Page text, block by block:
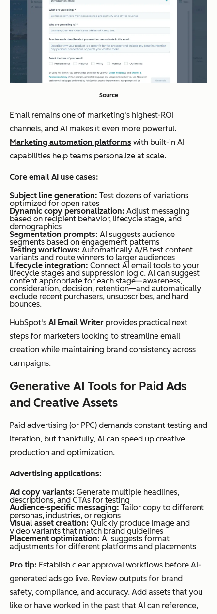
Source
Email remains one of marketing's highest-ROI
channels, and AI makes it even more powerful.
Marketing automation platforms with built-in AI
capabilities help teams personalize at scale.
Core email AI use cases:
Subject line generation: Test dozens of variations
optimized for open rates
Dynamic copy personalization: Adjust messaging
based on recipient behavior, lifecycle stage, and
demographics
Segmentation prompts: AI suggests audience
segments based on engagement patterns
Testing workflows: Automatically A/B test content
variants and route winners to larger audiences
Lifecycle integration: Connect AI email tools to your
lifecycle stages and suppression logic. AI can suggest
content appropriate for each stage—awareness,
consideration, decision, retention—and automatically
exclude recent purchasers, unsubscribes, and hard
bounces.
HubSpot's AI Email Writer provides practical next
steps for marketers looking to streamline email
creation while maintaining brand consistency across
campaigns.
Generative AI Tools for Paid Ads
and Creative Assets
Paid advertising (or PPC) demands constant testing and
iteration, but thankfully, AI can speed up creative
production and optimization.
Advertising applications:
Ad copy variants: Generate multiple headlines,
descriptions, and CTAs for testing
Audience-specific messaging: Tailor copy to different
personas, industries, or regions
Visual asset creation: Quickly produce image and
video variants that match brand guidelines
Placement optimization: AI suggests format
adjustments for different platforms and placements
Pro tip: Establish clear approval workflows before AI-
generated ads go live. Review outputs for brand
safety, compliance, and accuracy. Add assets that you
like or have worked in the past that AI can reference,